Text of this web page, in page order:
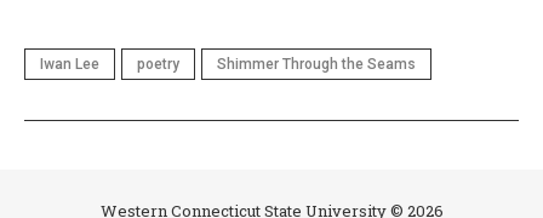
Iwan Lee poetry Shimmer Through the Seams
Western Connecticut State University © 2026